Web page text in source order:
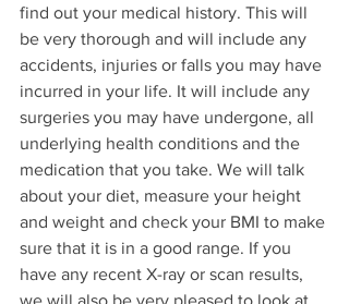
find out your medical history. This will
be very thorough and will include any
accidents, injuries or falls you may have
incurred in your life. It will include any
surgeries you may have undergone, all
underlying health conditions and the
medication that you take. We will talk
about your diet, measure your height
and weight and check your BMI to make
sure that it is in a good range. If you
have any recent X-ray or scan results,
we will also be very pleased to look at